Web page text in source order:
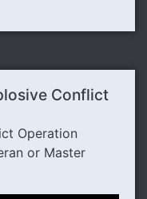
Conflict
Operation
or Master